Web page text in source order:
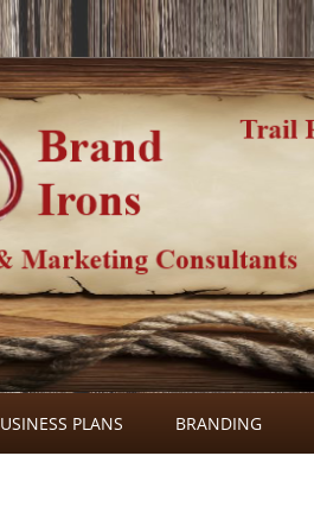
Skip
to
content
PLANS BRANDING